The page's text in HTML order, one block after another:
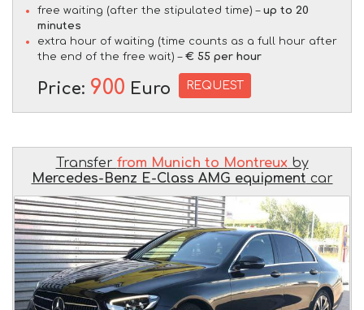
free waiting (after the stipulated time) – up to 20
minutes
extra hour of waiting (time counts as a full hour after
the end of the free wait) – € 55 per hour
Price: 900 Euro REQUEST
Transfer from Munich to Montreuxby
Mercedes-Benz E-Class AMG equipment car